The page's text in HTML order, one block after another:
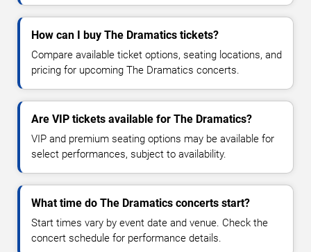
How can I buy The Dramatics tickets?
Compare available ticket options, seating locations, and
pricing for upcoming The Dramatics concerts.
Are VIP tickets available for The Dramatics?
VIP and premium seating options may be available for
select performances, subject to availability.
What time do The Dramatics concerts start?
Start times vary by event date and venue. Check the
concert schedule for performance details.